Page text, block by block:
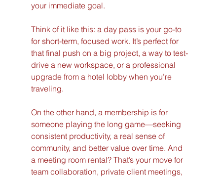
your immediate goal.
Think of it like this: a day pass is your go-to
for short-term, focused work. It’s perfect for
that final push on a big project, a way to test-
drive a new workspace, or a professional
upgrade from a hotel lobby when you’re
traveling.
On the other hand, a membership is for
someone playing the long game—seeking
consistent productivity, a real sense of
community, and better value over time. And
a meeting room rental? That’s your move for
team collaboration, private client meetings,